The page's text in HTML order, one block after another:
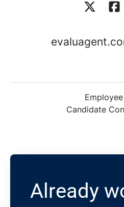
Candidate
Already